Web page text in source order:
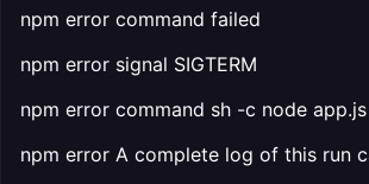
npm error command failed
npm error signal SIGTERM
npm error command sh -c node app.js
npm error A complete log of this run